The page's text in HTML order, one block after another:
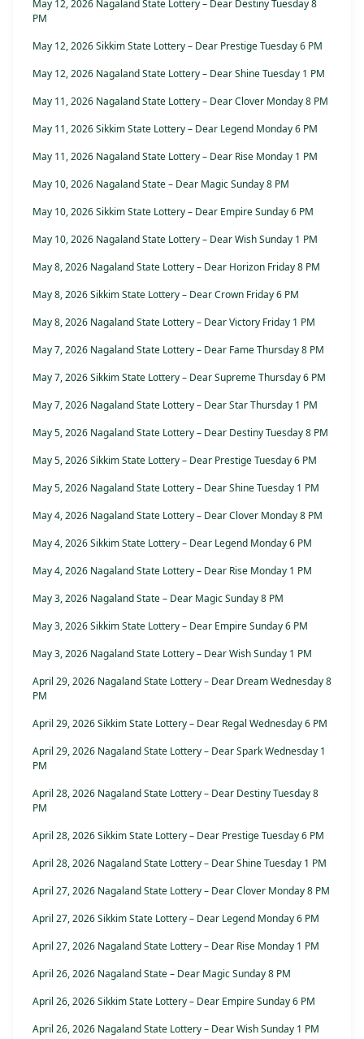
May 12, 2026 Nagaland State Lottery – Dear Destiny Tuesday 8
PM
May 12, 2026 Sikkim State Lottery – Dear Prestige Tuesday 6 PM
May 12, 2026 Nagaland State Lottery – Dear Shine Tuesday 1 PM
May 11, 2026 Nagaland State Lottery – Dear Clover Monday 8 PM
May 11, 2026 Sikkim State Lottery – Dear Legend Monday 6 PM
May 11, 2026 Nagaland State Lottery – Dear Rise Monday 1 PM
May 10, 2026 Nagaland State – Dear Magic Sunday 8 PM
May 10, 2026 Sikkim State Lottery – Dear Empire Sunday 6 PM
May 10, 2026 Nagaland State Lottery – Dear Wish Sunday 1 PM
May 8, 2026 Nagaland State Lottery – Dear Horizon Friday 8 PM
May 8, 2026 Sikkim State Lottery – Dear Crown Friday 6 PM
May 8, 2026 Nagaland State Lottery – Dear Victory Friday 1 PM
May 7, 2026 Nagaland State Lottery – Dear Fame Thursday 8 PM
May 7, 2026 Sikkim State Lottery – Dear Supreme Thursday 6 PM
May 7, 2026 Nagaland State Lottery – Dear Star Thursday 1 PM
May 5, 2026 Nagaland State Lottery – Dear Destiny Tuesday 8 PM
May 5, 2026 Sikkim State Lottery – Dear Prestige Tuesday 6 PM
May 5, 2026 Nagaland State Lottery – Dear Shine Tuesday 1 PM
May 4, 2026 Nagaland State Lottery – Dear Clover Monday 8 PM
May 4, 2026 Sikkim State Lottery – Dear Legend Monday 6 PM
May 4, 2026 Nagaland State Lottery – Dear Rise Monday 1 PM
May 3, 2026 Nagaland State – Dear Magic Sunday 8 PM
May 3, 2026 Sikkim State Lottery – Dear Empire Sunday 6 PM
May 3, 2026 Nagaland State Lottery – Dear Wish Sunday 1 PM
April 29, 2026 Nagaland State Lottery – Dear Dream Wednesday 8
PM
April 29, 2026 Sikkim State Lottery – Dear Regal Wednesday 6 PM
April 29, 2026 Nagaland State Lottery – Dear Spark Wednesday 1
PM
April 28, 2026 Nagaland State Lottery – Dear Destiny Tuesday 8
PM
April 28, 2026 Sikkim State Lottery – Dear Prestige Tuesday 6 PM
April 28, 2026 Nagaland State Lottery – Dear Shine Tuesday 1 PM
April 27, 2026 Nagaland State Lottery – Dear Clover Monday 8 PM
April 27, 2026 Sikkim State Lottery – Dear Legend Monday 6 PM
April 27, 2026 Nagaland State Lottery – Dear Rise Monday 1 PM
April 26, 2026 Nagaland State – Dear Magic Sunday 8 PM
April 26, 2026 Sikkim State Lottery – Dear Empire Sunday 6 PM
April 26, 2026 Nagaland State Lottery – Dear Wish Sunday 1 PM